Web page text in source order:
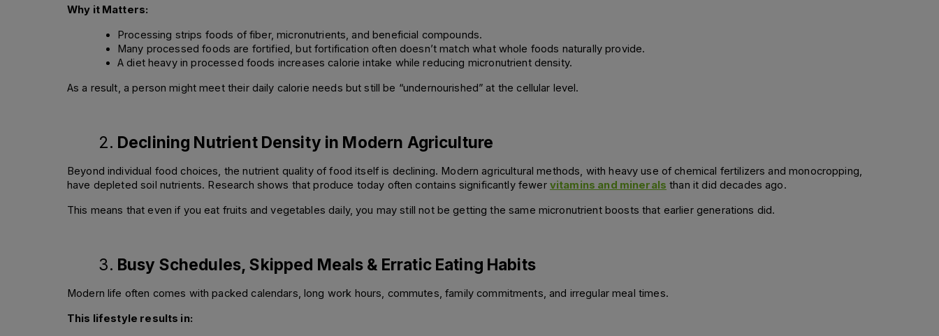
Why it Matters:
Processing strips foods of fiber, micronutrients, and beneficial compounds.
Many processed foods are fortified, but fortification often doesn’t match what whole foods naturally provide.
A diet heavy in processed foods increases calorie intake while reducing micronutrient density.
As a result, a person might meet their daily calorie needs but still be “undernourished” at the cellular level.
Declining Nutrient Density in Modern Agriculture
Beyond individual food choices, the nutrient quality of food itself is declining. Modern agricultural methods, with heavy use of chemical fertilizers and monocropping,
have depleted soil nutrients. Research shows that produce today often contains significantly fewer vitamins and minerals than it did decades ago.
This means that even if you eat fruits and vegetables daily, you may still not be getting the same micronutrient boosts that earlier generations did.
Busy Schedules, Skipped Meals & Erratic Eating Habits
Modern life often comes with packed calendars, long work hours, commutes, family commitments, and irregular meal times.
This lifestyle results in: